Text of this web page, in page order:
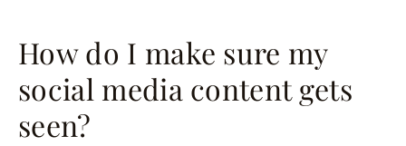
How do I make sure my
social media content gets
seen?